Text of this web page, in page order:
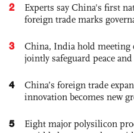
2
Experts say China's first
foreign trade marks
3
China, India hold meeting
jointly safeguard peace
4
China’s foreign trade
innovation becomes new
5
Eight major polysilicon